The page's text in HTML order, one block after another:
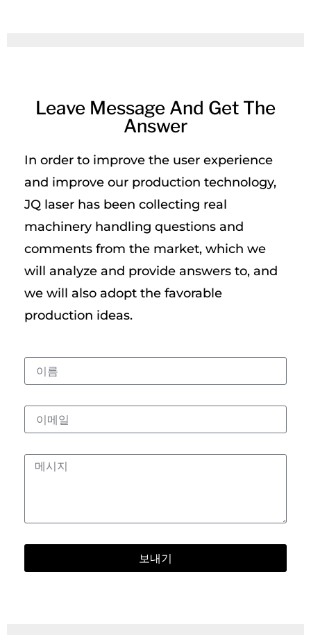
Leave Message And Get The
Answer
In order to improve the user experience
and improve our production technology,
JQ laser has been collecting real
machinery handling questions and
comments from the market, which we
will analyze and provide answers to, and
we will also adopt the favorable
production ideas.
보내기